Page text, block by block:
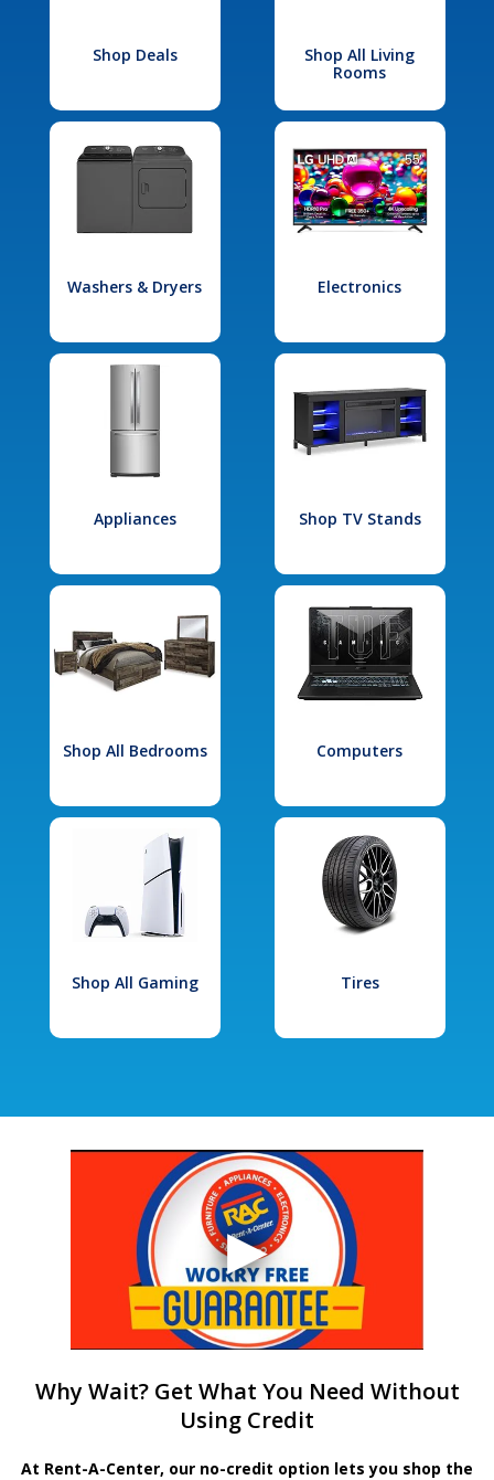
Shop Deals
Shop All Living
Rooms
Washers & Dryers Electronics
Appliances Shop TV Stands
Shop All Bedrooms Computers
Shop All Gaming Tires
Why Wait? Get What You Need Without
Using Credit
At Rent-A-Center, our no-credit option lets you shop the